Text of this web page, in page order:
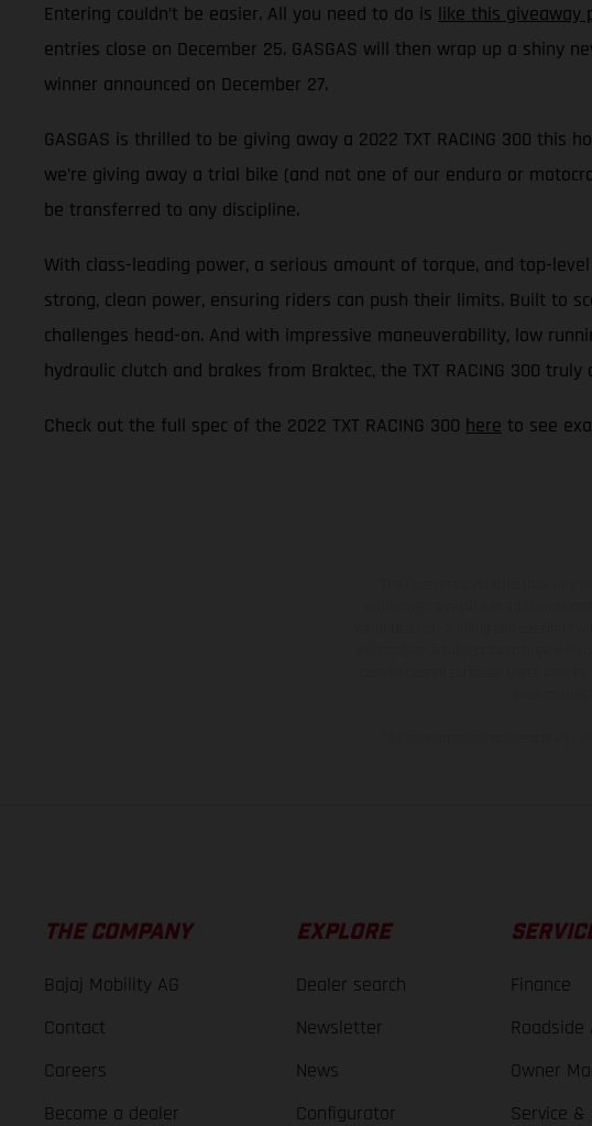
Entering couldn’t be easier. All you need to do is like this giveaway
entries close on December 25. GASGAS will then wrap up a shiny
winner announced on December 27.
GASGAS is thrilled to be giving away a 2022 TXT RACING 300
we’re giving away a trial bike (and not one of our enduro or
be transferred to any discipline.
With class-leading power, a serious amount of torque, and top-
strong, clean power, ensuring riders can push their limits. Built to
challenges head-on. And with impressive maneuverability, low
hydraulic clutch and brakes from Braktec, the TXT RACING 300
Check out the full spec of the 2022 TXT RACING 300 here to see
THE COMPANY
Bajaj Mobility AG
Contact
Careers
Become a dealer
EXPLORE
Dealer search
Newsletter
News
Configurator
Finance
Roadside
Owner
Service